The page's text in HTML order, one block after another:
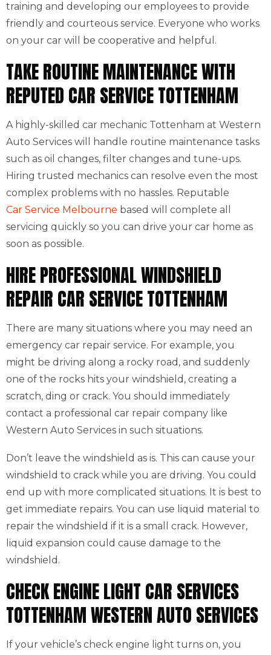
training and developing our employees to provide
friendly and courteous service. Everyone who works
on your car will be cooperative and helpful.
TAKE ROUTINE MAINTENANCE WITH
REPUTED CAR SERVICE TOTTENHAM
A highly-skilled car mechanic Tottenham at Western
Auto Services will handle routine maintenance tasks
such as oil changes, filter changes and tune-ups.
Hiring trusted mechanics can resolve even the most
complex problems with no hassles. Reputable
Car Service Melbourne based will complete all
servicing quickly so you can drive your car home as
soon as possible.
HIRE PROFESSIONAL WINDSHIELD
REPAIR CAR SERVICE TOTTENHAM
There are many situations where you may need an
emergency car repair service. For example, you
might be driving along a rocky road, and suddenly
one of the rocks hits your windshield, creating a
scratch, ding or crack. You should immediately
contact a professional car repair company like
Western Auto Services in such situations.
Don’t leave the windshield as is. This can cause your
windshield to crack while you are driving. You could
end up with more complicated situations. It is best to
get immediate repairs. You can use liquid material to
repair the windshield if it is a small crack. However,
liquid expansion could cause damage to the
windshield.
CHECK ENGINE LIGHT CAR SERVICES
TOTTENHAM WESTERN AUTO SERVICES
If your vehicle’s check engine light turns on, you